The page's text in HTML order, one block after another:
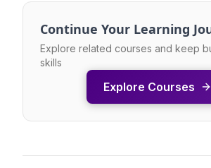
Continue Your Learning
Explore related courses and keep
skills
Explore Courses